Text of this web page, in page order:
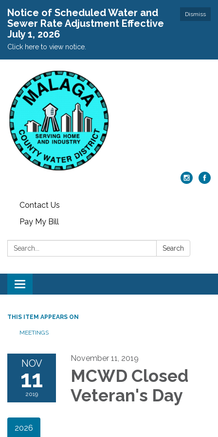
Dismiss
Notice of Scheduled Water and
Sewer Rate Adjustment Effective
July 1, 2026
Click here to view notice.
Contact Us
Pay My Bill
Search: Search
Toggle
navigation
THIS ITEM APPEARS ON
MEETINGS
NOV
11
2019
November 11, 2019
MCWD Closed
Veteran's Day
2026